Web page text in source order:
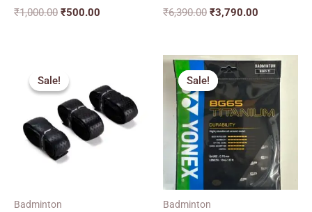
₹1,000.00 ₹500.00 ₹6,390.00 ₹3,790.00
Sale!
Sale!
Badminton
was:
₹220.00.
is:
₹150.00.
Sale!
Sale!
Badminton
Original
price
was:
₹670.00.
Current
price
is:
₹500.00.